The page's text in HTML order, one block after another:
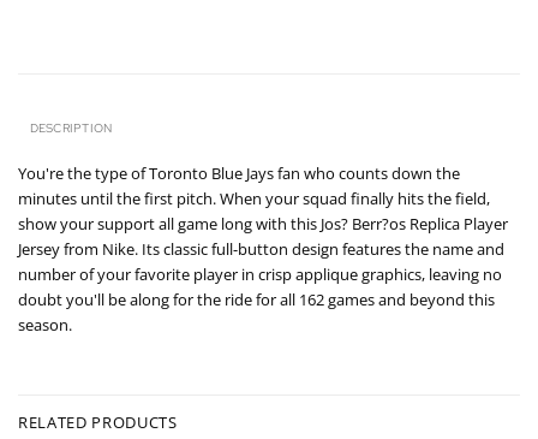
DESCRIPTION
You're the type of Toronto Blue Jays fan who counts down the
minutes until the first pitch. When your squad finally hits the field,
show your support all game long with this Jos? Berr?os Replica Player
Jersey from Nike. Its classic full-button design features the name and
number of your favorite player in crisp applique graphics, leaving no
doubt you'll be along for the ride for all 162 games and beyond this
season.
RELATED PRODUCTS